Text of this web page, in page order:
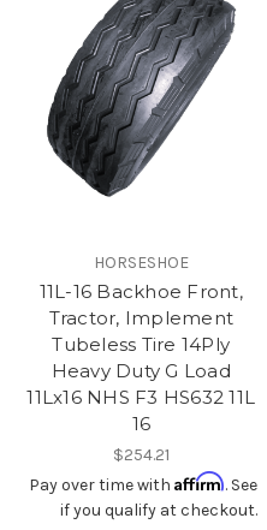
HORSESHOE
11L-16 Backhoe Front,
Tractor, Implement
Tubeless Tire 14Ply
Heavy Duty G Load
11Lx16 NHS F3 HS632 11L
16
$254.21
Pay over time with Affirm. See
if you qualify at checkout.